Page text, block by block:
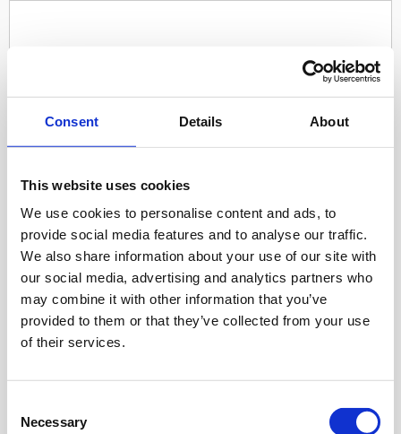
Consent Details About
This website uses cookies
We use cookies to personalise content and ads, to
provide social media features and to analyse our traffic.
We also share information about your use of our site with
our social media, advertising and analytics partners who
may combine it with other information that you’ve
provided to them or that they’ve collected from your use
of their services.
Selection
Necessary